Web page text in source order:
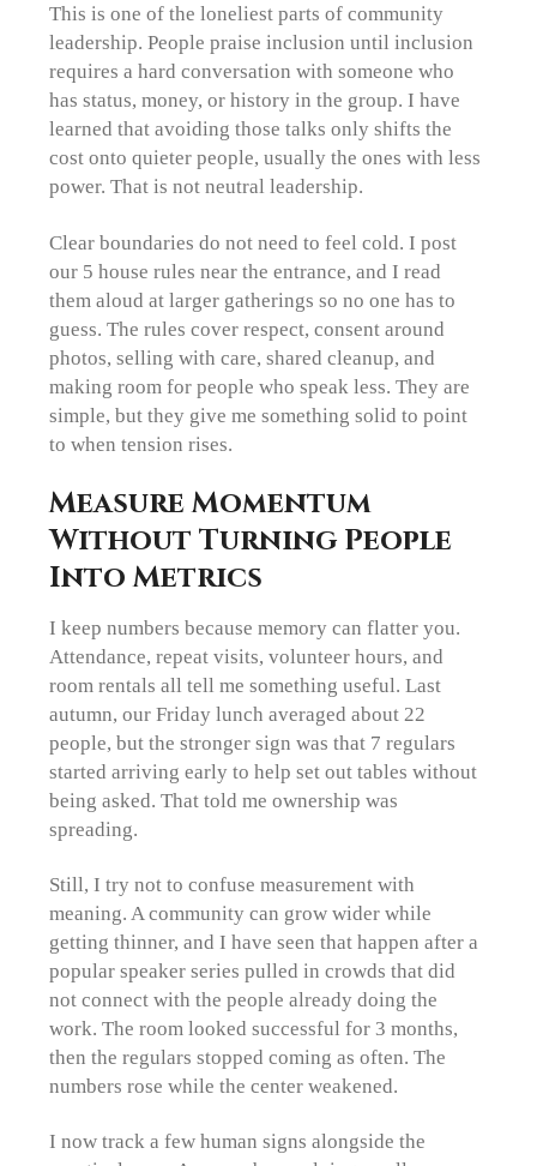
This is one of the loneliest parts of community
leadership. People praise inclusion until inclusion
requires a hard conversation with someone who
has status, money, or history in the group. I have
learned that avoiding those talks only shifts the
cost onto quieter people, usually the ones with less
power. That is not neutral leadership.
Clear boundaries do not need to feel cold. I post
our 5 house rules near the entrance, and I read
them aloud at larger gatherings so no one has to
guess. The rules cover respect, consent around
photos, selling with care, shared cleanup, and
making room for people who speak less. They are
simple, but they give me something solid to point
to when tension rises.
Measure Momentum
Without Turning People
Into Metrics
I keep numbers because memory can flatter you.
Attendance, repeat visits, volunteer hours, and
room rentals all tell me something useful. Last
autumn, our Friday lunch averaged about 22
people, but the stronger sign was that 7 regulars
started arriving early to help set out tables without
being asked. That told me ownership was
spreading.
Still, I try not to confuse measurement with
meaning. A community can grow wider while
getting thinner, and I have seen that happen after a
popular speaker series pulled in crowds that did
not connect with the people already doing the
work. The room looked successful for 3 months,
then the regulars stopped coming as often. The
numbers rose while the center weakened.
I now track a few human signs alongside the